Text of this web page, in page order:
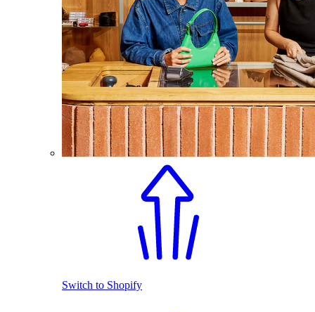
Switch to Shopify